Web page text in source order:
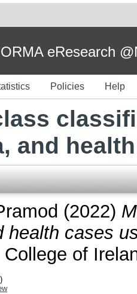
eResearch
Policies Help
and
(2022)
health cases
of